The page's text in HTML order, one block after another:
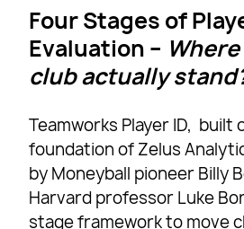
Four Stages of
Evaluation –
club actually
Teamworks Player ID, built
foundation of Zelus
by Moneyball pioneer Billy
Harvard professor Luke
stage framework to move